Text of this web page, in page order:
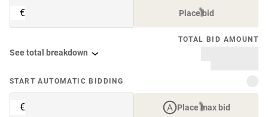
€ Place bid
TOTAL BID AMOUNT
See total breakdown
START AUTOMATIC BIDDING
€ Place max bid